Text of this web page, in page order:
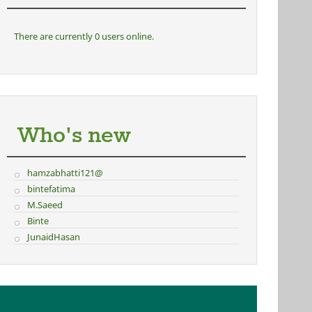
There are currently 0 users online.
Who's new
hamzabhatti121@
bintefatima
M.Saeed
Binte
JunaidHasan